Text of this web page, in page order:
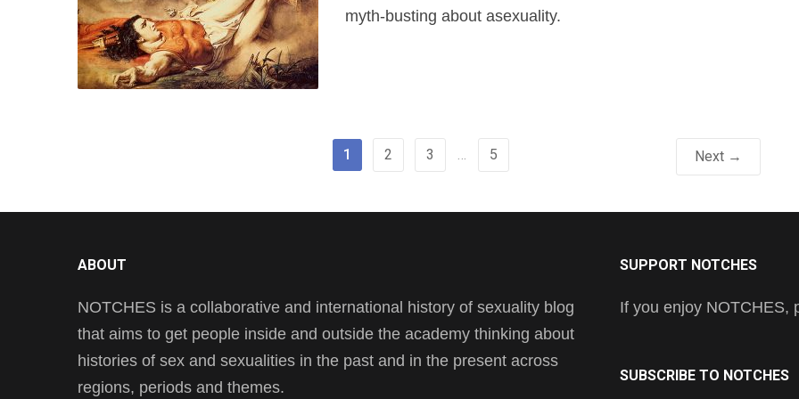
myth-busting about asexuality.
1 2 3 … 5 Next →
ABOUT
NOTCHES is a collaborative and international history of sexuality blog
that aims to get people inside and outside the academy thinking about
histories of sex and sexualities in the past and in the present across
regions, periods and themes.
SUPPORT NOTCHES
If you enjoy NOTCHES,
SUBSCRIBE TO NOTCHES